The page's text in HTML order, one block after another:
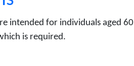
intended for individuals aged 60
is required.